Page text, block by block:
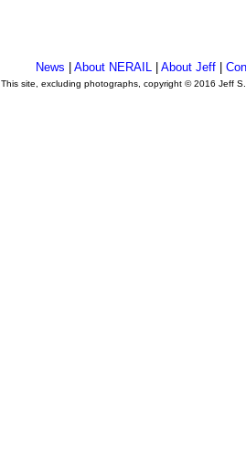
News About NERAIL| About Jeff|
This site, excluding photographs, copyright © 2016 Jeff